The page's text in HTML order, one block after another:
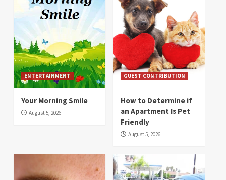
ENTERTAINMENT
Your Morning Smile
August 5, 2026
GUEST CONTRIBUTION
How to Determine if
an Apartment Is Pet
Friendly
August 5, 2026